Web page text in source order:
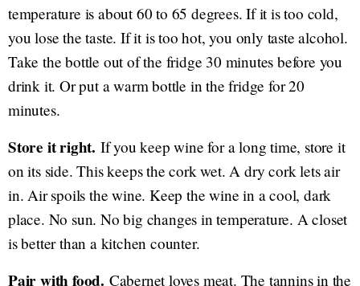
temperature is about 60 to 65 degrees. If it is too cold,
you lose the taste. If it is too hot, you only taste alcohol.
Take the bottle out of the fridge 30 minutes before you
drink it. Or put a warm bottle in the fridge for 20
minutes.
Store it right. If you keep wine for a long time, store it
on its side. This keeps the cork wet. A dry cork lets air
in. Air spoils the wine. Keep the wine in a cool, dark
place. No sun. No big changes in temperature. A closet
is better than a kitchen counter.
Pair with food. Cabernet loves meat. The tannins in the